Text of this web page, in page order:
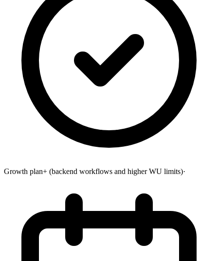
Growth plan+ (backend workflows and higher WU limits)·